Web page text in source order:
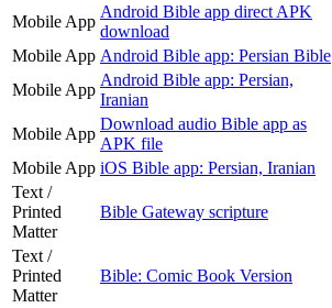
Mobile App
Android Bible app direct APK
download
Mobile App Android Bible app: Persian Bible
Mobile App
Android Bible app: Persian,
Iranian
Mobile App
Download audio Bible app as
APK file
Mobile App iOS Bible app: Persian, Iranian
Text /
Printed
Matter
Bible Gateway scripture
Text /
Printed
Matter
Bible: Comic Book Version